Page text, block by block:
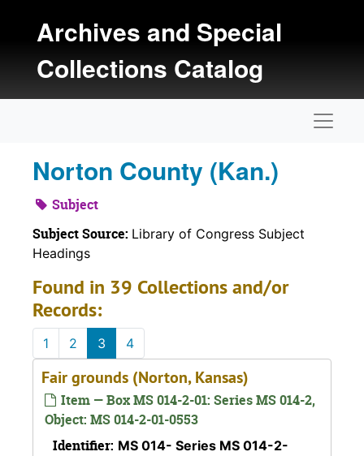
Archives and Special
Collections Catalog
Norton County (Kan.)
Subject
Subject Source: Library of Congress Subject
Headings
Found in 39 Collections and/or
Records:
1 2 3 4
Fair grounds (Norton, Kansas)
Item — Box MS 014-2-01: Series MS 014-2,
Object: MS 014-2-01-0553
Identifier: MS 014- Series MS 014-2-